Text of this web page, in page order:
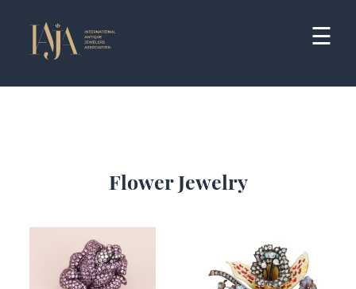
content
☰
Flower Jewelry